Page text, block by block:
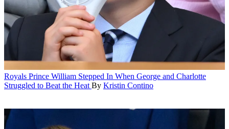
Royals Prince William Stepped In When George and Charlotte
Struggled to Beat the Heat By Kristin Contino